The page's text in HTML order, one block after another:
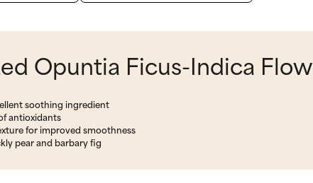
Opuntia Ficus-Indica
soothing ingredient
antioxidants
for improved smoothness
pear and barbary fig